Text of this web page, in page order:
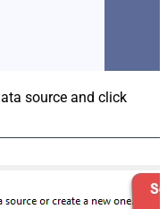
source and click